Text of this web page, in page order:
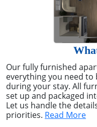
Our fully furnished
everything you need
during your stay. All
set up and packaged
Let us handle the
priorities. Read More